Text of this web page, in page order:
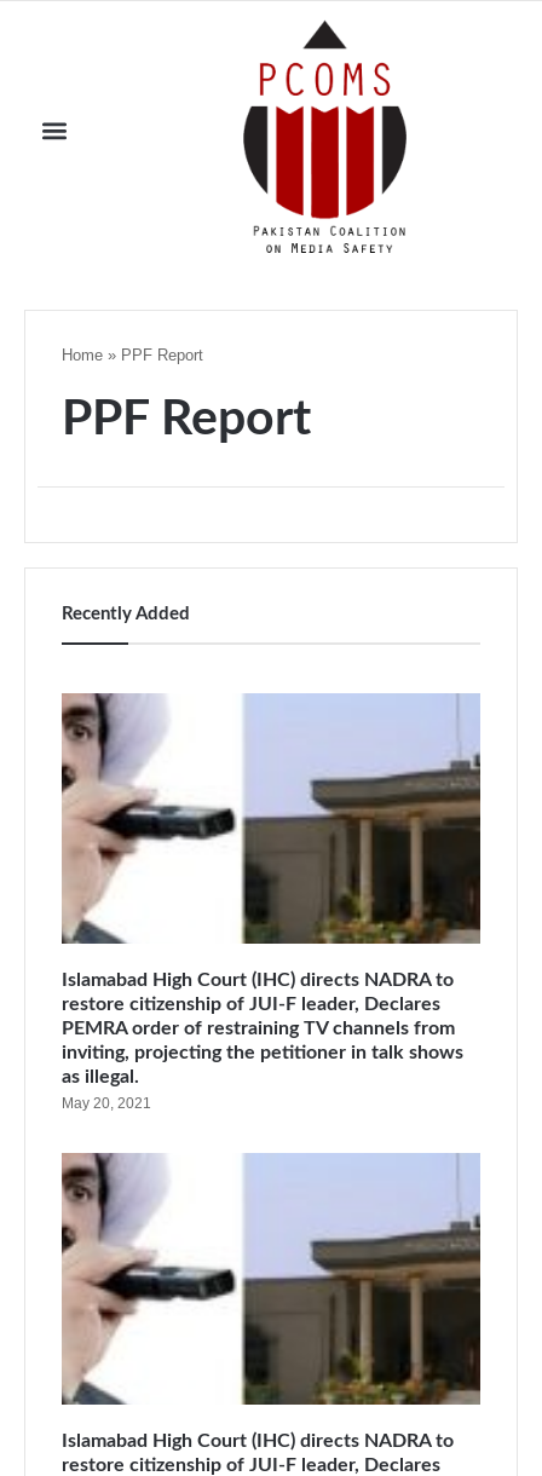
Home » PPF Report
PPF Report
Recently Added
Islamabad High Court (IHC) directs NADRA to
restore citizenship of JUI-F leader, Declares
PEMRA order of restraining TV channels from
inviting, projecting the petitioner in talk shows
as illegal.
May 20, 2021
Islamabad High Court (IHC) directs NADRA to
restore citizenship of JUI-F leader, Declares